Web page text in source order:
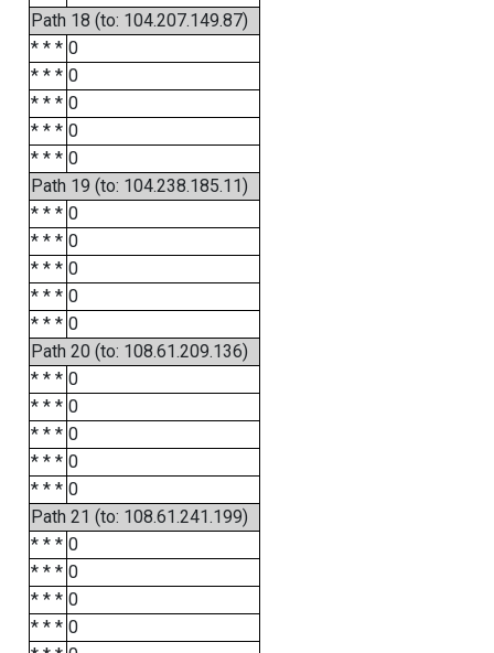
Path 18 (to: 104.207.149.87)
* * * 0
* * * 0
* * * 0
* * * 0
* * * 0
Path 19 (to: 104.238.185.11)
* * * 0
* * * 0
* * * 0
* * * 0
* * * 0
Path 20 (to: 108.61.209.136)
* * * 0
* * * 0
* * * 0
* * * 0
* * * 0
Path 21 (to: 108.61.241.199)
* * * 0
* * * 0
* * * 0
* * * 0